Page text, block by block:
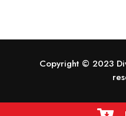
Copyright © 2023